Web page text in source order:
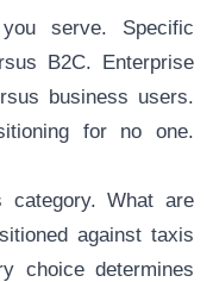
serve. Specific
B2C. Enterprise
business users.
for no one.
category. What are
against taxis
choice determines